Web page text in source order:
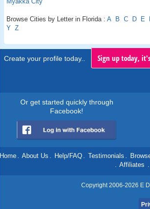
Browse Cities by Letter in Florida : A B C D E
Y Z
Create your profile today.. Sign up today,
Or get started quickly through
Facebook!
Home . About Us . Help/FAQ . Testimonials .
. Affiliates .
Copyright 2006-2026 E